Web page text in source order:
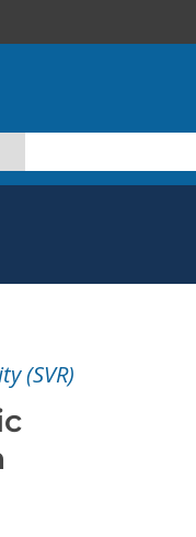
(SVR)